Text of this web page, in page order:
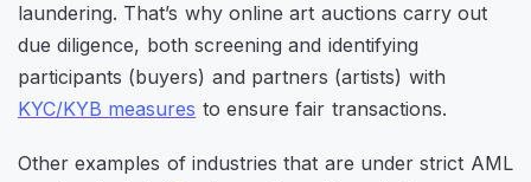
laundering. That’s why online art auctions carry out
due diligence, both screening and identifying
participants (buyers) and partners (artists) with
KYC/KYB measures to ensure fair transactions.
Other examples of industries that are under strict AML